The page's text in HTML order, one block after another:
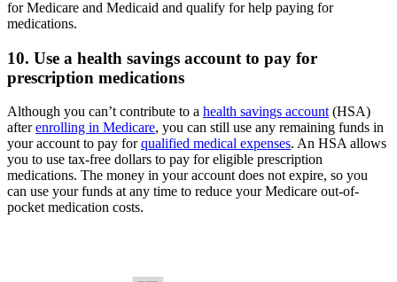
for Medicare and Medicaid and qualify for help paying for
medications.
10. Use a health savings account to pay for
prescription medications
Although you can’t contribute to a health savings account (HSA)
afterenrolling in Medicare, you can still use any remaining funds in
your account to pay forqualified medical expenses. An HSA allows
you to use tax-free dollars to pay for eligible prescription
medications. The money in your account does not expire, so you
can use your funds at any time to reduce your Medicare out-of-
pocket medication costs.